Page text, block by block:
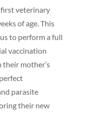
veterinary
of age. This
to perform a full
vaccination
mother’s
parasite
their new